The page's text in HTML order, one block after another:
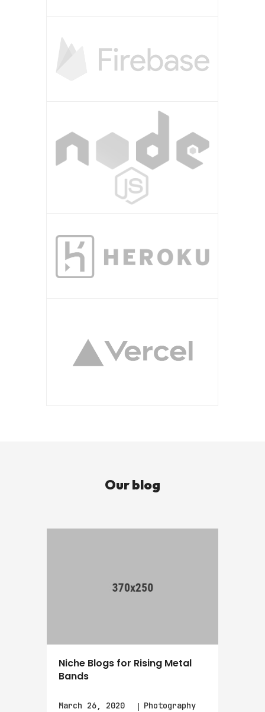
Our blog
Niche Blogs for Rising Metal
Bands
March 26, 2020 Photography